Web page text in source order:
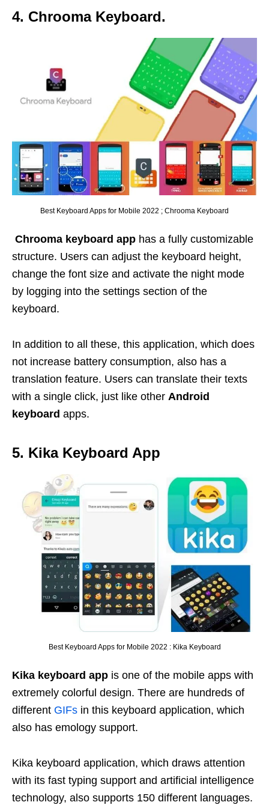
4. Chrooma Keyboard.
Best Keyboard Apps for Mobile 2022 ; Chrooma Keyboard
Chrooma keyboard app has a fully customizable
structure. Users can adjust the keyboard height,
change the font size and activate the night mode
by logging into the settings section of the
keyboard.
In addition to all these, this application, which does
not increase battery consumption, also has a
translation feature. Users can translate their texts
with a single click, just like other Android
keyboard apps.
5. Kika Keyboard App
Best Keyboard Apps for Mobile 2022 : Kika Keyboard
Kika keyboard app is one of the mobile apps with
extremely colorful design. There are hundreds of
different GIFs in this keyboard application, which
also has emology support.
Kika keyboard application, which draws attention
with its fast typing support and artificial intelligence
technology, also supports 150 different languages.